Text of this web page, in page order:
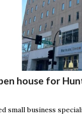
house for
small business